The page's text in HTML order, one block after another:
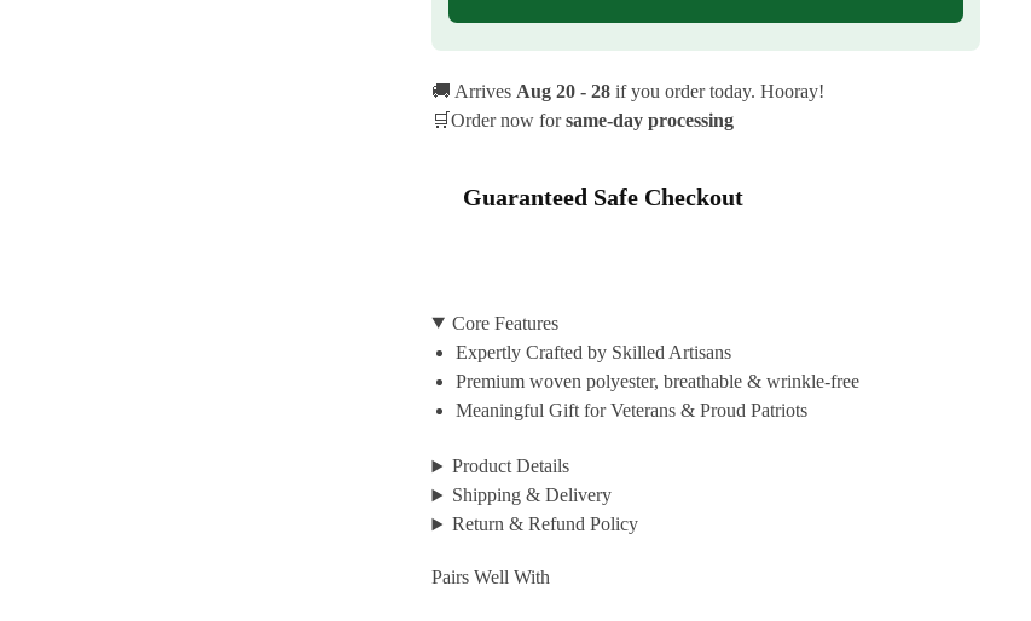
🚚 Arrives Aug 20 - 28 if you order today. Hooray!
🛒Order now forsame-day processing
Guaranteed Safe Checkout
Core Features
Expertly Crafted by Skilled Artisans
Premium woven polyester, breathable & wrinkle-free
Meaningful Gift for Veterans & Proud Patriots
Product Details
Shipping & Delivery
Return & Refund Policy
Pairs Well With